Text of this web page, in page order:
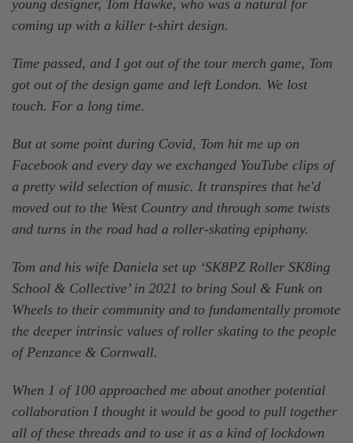
young designer, Tom Hawke, who was a natural for
coming up with a killer t-shirt design.
Time passed, and I got out of the tour merch game, Tom
got out of the design game and left London. We lost
touch. For a long time.
But at some point during Covid, Tom hit me up on
Facebook and every day we exchanged YouTube clips of
a pretty wild selection of music. It transpires that he'd
moved out to the West Country and through some twists
and turns in the road had a roller-skating epiphany.
Tom and his wife Daniela set up ‘SK8PZ Roller SK8ing
School & Collective’ in 2021 to bring Soul & Funk on
Wheels to their community and to fundamentally promote
the deeper intrinsic values of roller skating to the people
of Penzance & Cornwall.
When 1 of 100 approached me about another potential
collaboration I thought it would be good to pull together
all of these threads and to use it as a kind of lockdown